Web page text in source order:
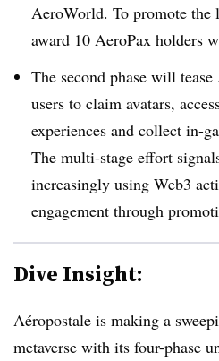
AeroWorld. To promote
award 10 AeroPax holders
The second phase will
users to claim avatars,
experiences and collect in-
The multi-stage effort
increasingly using Web3
engagement through
Dive Insight:
Aéropostale is making a
metaverse with its four-phase